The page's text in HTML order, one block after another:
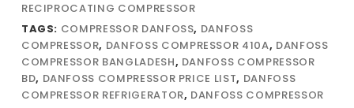
RECIPROCATING COMPRESSOR
TAGS: COMPRESSOR DANFOSS, DANFOSS
COMPRESSOR, DANFOSS COMPRESSOR 410A, DANFOSS
COMPRESSOR BANGLADESH, DANFOSS COMPRESSOR
BD, DANFOSS COMPRESSOR PRICE LIST, DANFOSS
COMPRESSOR REFRIGERATOR, DANFOSS COMPRESSOR